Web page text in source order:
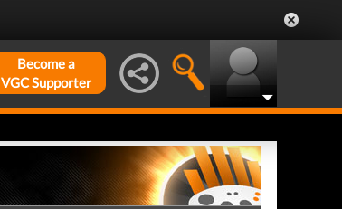
Become a
VGC Supporter